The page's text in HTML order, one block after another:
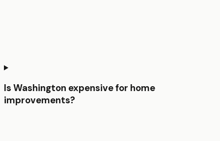
Is Washington expensive for home
improvements?